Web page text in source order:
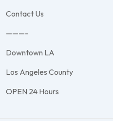
Contact Us
———-
Downtown LA
Los Angeles County
OPEN 24 Hours